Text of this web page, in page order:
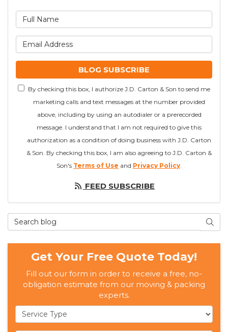
BLOG SUBSCRIBE
By checking this box, I authorize J.D. Carton & Son to send me
marketing calls and text messages at the number provided
above, including by using an autodialer or a prerecorded
message. I understand that I am not required to give this
authorization as a condition of doing business with J.D. Carton
& Son. By checking this box, I am also agreeing to J.D. Carton &
Son's Terms of Use and Privacy Policy
FEED SUBSCRIBE
Search Blog
Get Your Free Quote Today!
Fill out our form in order to receive a free, no-
obligation estimate from our moving & packing
experts.
Service Type